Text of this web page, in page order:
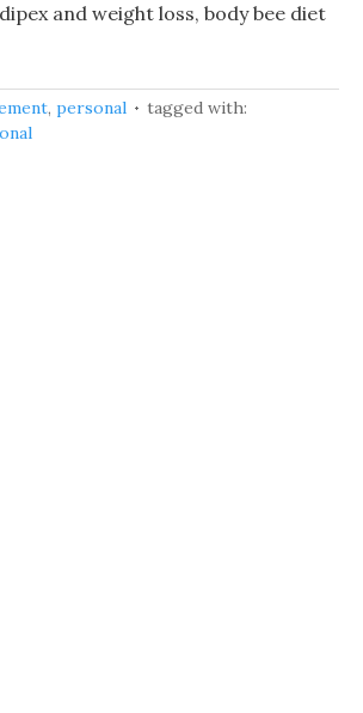
and weight loss, body bee diet
, personal
tagged with: